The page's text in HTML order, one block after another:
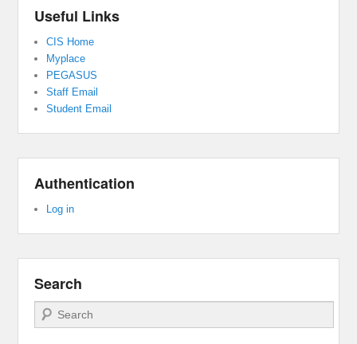
Useful Links
CIS Home
Myplace
PEGASUS
Staff Email
Student Email
Authentication
Log in
Search
Search